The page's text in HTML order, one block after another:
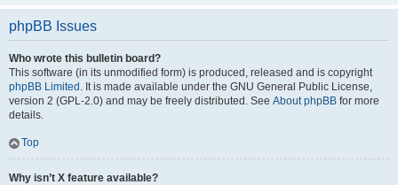
phpBB Issues
Who wrote this bulletin board?
This software (in its unmodified form) is produced, released and is copyright
phpBB Limited . It is made available under the GNU General Public License,
version 2 (GPL-2.0) and may be freely distributed. See About phpBB for more
details.
Top
Why isn’t X feature available?